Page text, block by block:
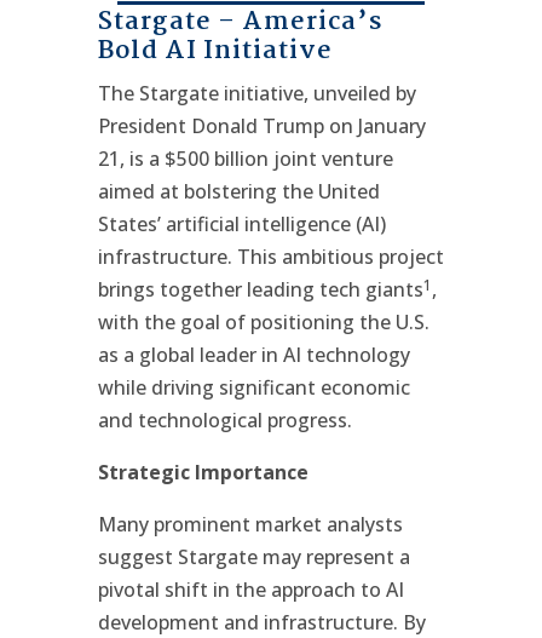
Stargate – America’s
Bold AI Initiative
The Stargate initiative, unveiled by
President Donald Trump on January
21, is a $500 billion joint venture
aimed at bolstering the United
States’ artificial intelligence (AI)
infrastructure. This ambitious project
brings together leading tech giants1 ,
with the goal of positioning the U.S.
as a global leader in AI technology
while driving significant economic
and technological progress.
Strategic Importance
Many prominent market analysts
suggest Stargate may represent a
pivotal shift in the approach to AI
development and infrastructure. By